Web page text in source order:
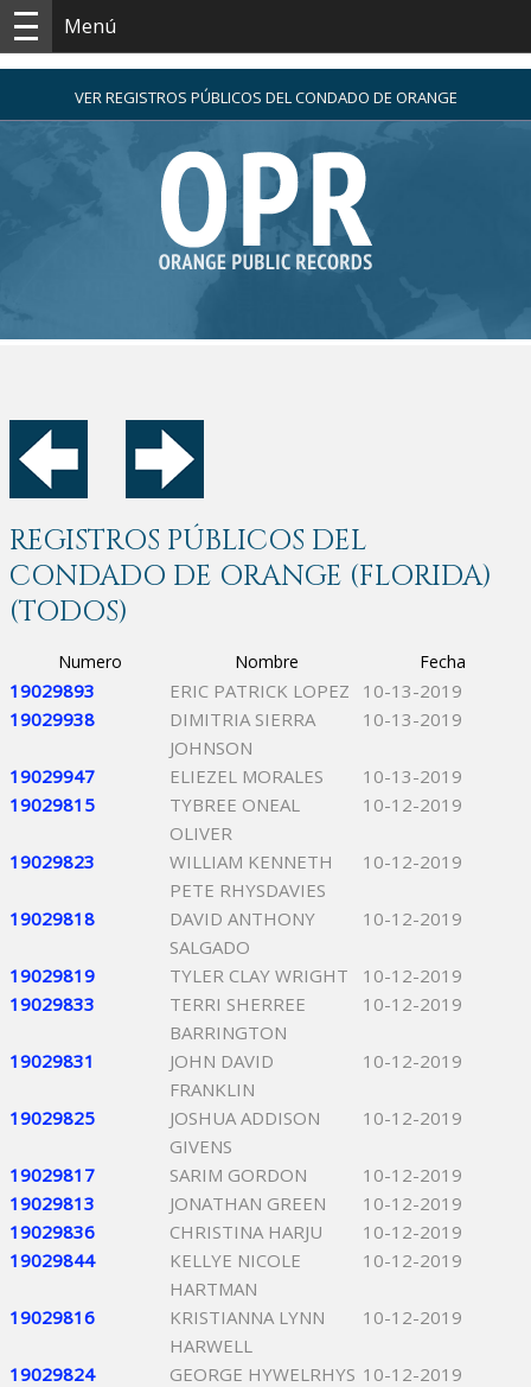
Menú
VER REGISTROS PÚBLICOS DEL CONDADO DE ORANGE
REGISTROS PÚBLICOS DEL
CONDADO DE ORANGE (FLORIDA)
(TODOS)
Numero Nombre Fecha
19029893 ERIC PATRICK LOPEZ
10-13-2019
19029938
DIMITRIA SIERRA
JOHNSON
10-13-2019
19029947 ELIEZEL MORALES
10-13-2019
19029815
TYBREE ONEAL
OLIVER
10-12-2019
19029823
WILLIAM KENNETH
PETE RHYSDAVIES
10-12-2019
19029818
DAVID ANTHONY
SALGADO
10-12-2019
19029819 TYLER CLAY WRIGHT
10-12-2019
19029833
TERRI SHERREE
BARRINGTON
10-12-2019
19029831
JOHN DAVID
FRANKLIN
10-12-2019
19029825
JOSHUA ADDISON
GIVENS
10-12-2019
19029817 SARIM GORDON
10-12-2019
19029813
JONATHAN GREEN
10-12-2019
19029836
CHRISTINA HARJU
10-12-2019
19029844
KELLYE NICOLE
HARTMAN
10-12-2019
19029816
KRISTIANNA LYNN
HARWELL
10-12-2019
19029824 GEORGE HYWELRHYS 10-12-2019